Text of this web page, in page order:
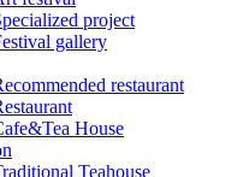
project
gallery
restaurant
House
Teahouse